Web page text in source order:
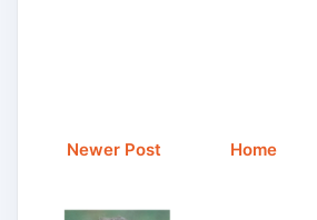
Newer Post Home